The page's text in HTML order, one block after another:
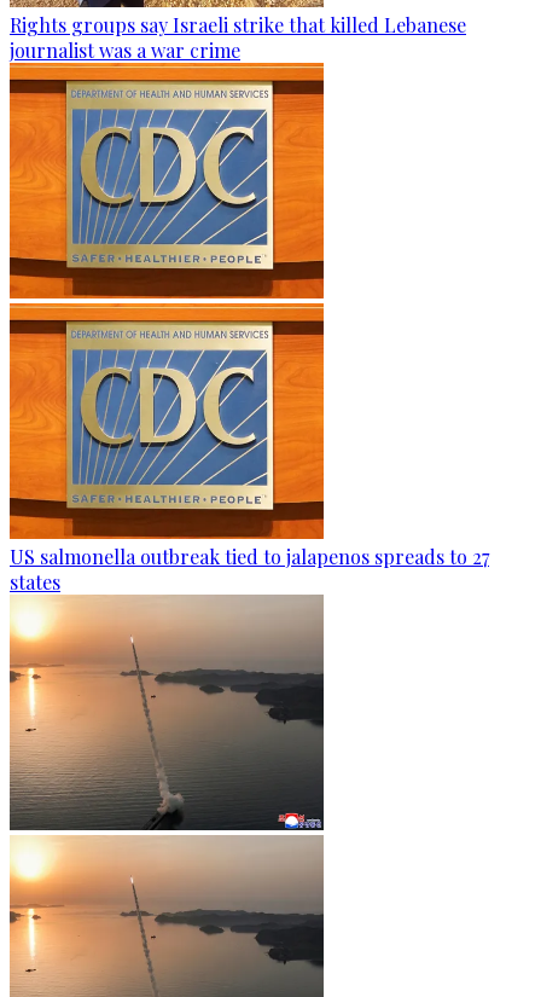
Rights groups say Israeli strike that killed Lebanese
journalist was a war crime
US salmonella outbreak tied to jalapenos spreads to 27
states